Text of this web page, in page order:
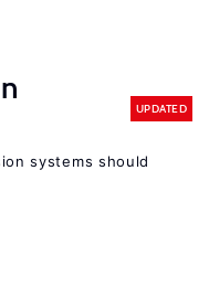
UPDATED
systems should